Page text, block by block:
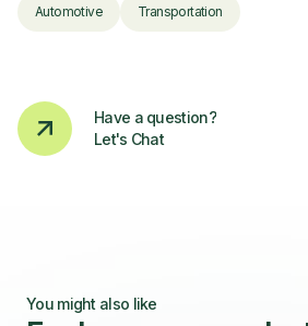
Automotive Transportation
Have a question?
Let's Chat
You might also like